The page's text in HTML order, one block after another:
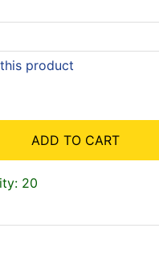
product
ADD TO CART
20